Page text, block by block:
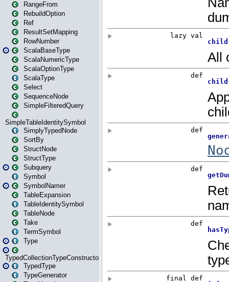
RangeFrom
RebuildOption
Ref
ResultSetMapping
RowNumber
ScalaBaseType
ScalaNumericType
ScalaOptionType
ScalaType
Select
SequenceNode
SimpleFilteredQuery
SimpleTableIdentitySymbol
SimplyTypedNode
SortBy
StructNode
StructType
Subquery
Symbol
SymbolNamer
TableExpansion
TableIdentitySymbol
TableNode
Take
TermSymbol
Type
TypedCollectionTypeConstructor
TypedType
TypeGenerator